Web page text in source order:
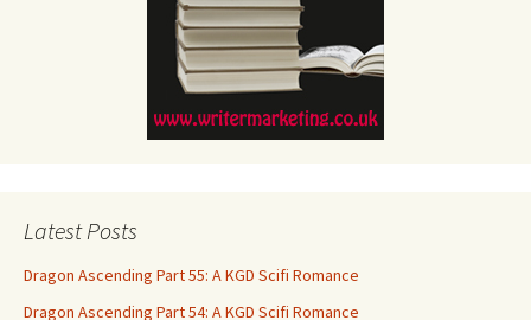
Latest Posts
Dragon Ascending Part 55: A KGD Scifi Romance
Dragon Ascending Part 54: A KGD Scifi Romance